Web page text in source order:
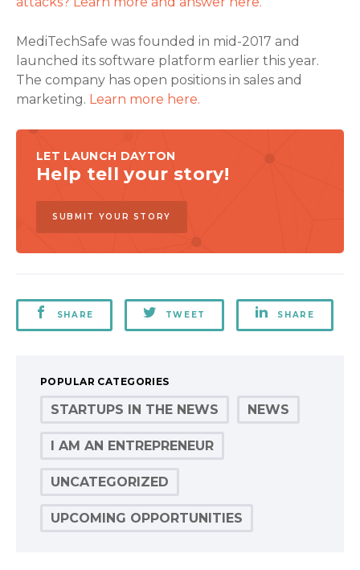
MediTechSafe was founded in mid-2017 and
launched its software platform earlier this year.
The company has open positions in sales and
marketing. Learn more here.
LET LAUNCH DAYTON
Help tell your story!
SUBMIT YOUR STORY
SHARE TWEET SHARE
POPULAR CATEGORIES
STARTUPS IN THE NEWS NEWS
I AM AN ENTREPRENEUR
UNCATEGORIZED
UPCOMING OPPORTUNITIES